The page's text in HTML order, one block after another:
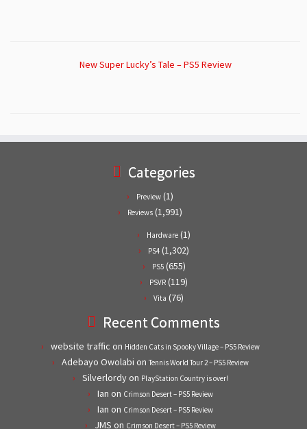
New Super Lucky’s Tale – PS5 Review
Categories
Preview (1)
Reviews (1,991)
Hardware (1)
PS4 (1,302)
PS5(655)
PSVR (119)
Vita (76)
Recent Comments
website traffic on Hidden Cats in Spooky Village – PS5 Review
Adebayo Owolabi on Tennis World Tour 2 – PS5 Review
Silverlordyon PlayStation Country is over!
Ian on Crimson Desert – PS5 Review
Ian on Crimson Desert – PS5 Review
JMS on Crimson Desert – PS5 Review